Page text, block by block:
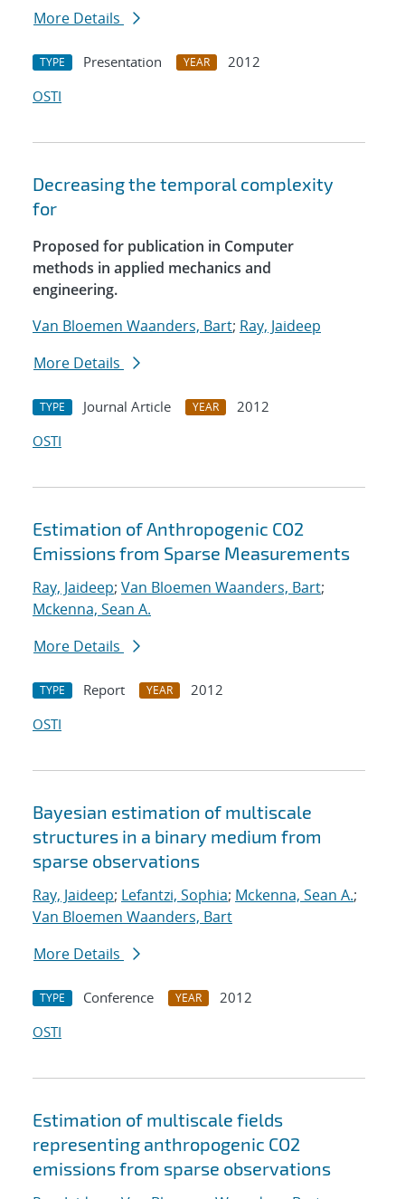
More Details
TYPE Presentation YEAR
2012
OSTI
Decreasing the temporal complexity
for
Proposed for publication in Computer
methods in applied mechanics and
engineering.
Van Bloemen Waanders, Bart; Ray, Jaideep
More Details
TYPE Journal Article YEAR
2012
OSTI
Estimation of Anthropogenic CO2
Emissions from Sparse Measurements
Ray, Jaideep; Van Bloemen Waanders, Bart;
Mckenna, Sean A.
More Details
TYPE Report YEAR
2012
OSTI
Bayesian estimation of multiscale
structures in a binary medium from
sparse observations
Ray, Jaideep; Lefantzi, Sophia; Mckenna, Sean A.;
Van Bloemen Waanders, Bart
More Details
TYPE Conference YEAR
2012
OSTI
Estimation of multiscale fields
representing anthropogenic CO2
emissions from sparse observations